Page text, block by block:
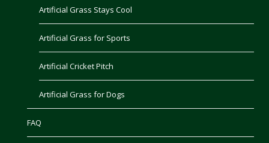
Artificial Grass Stays Cool
Artificial Grass for Sports
Artificial Cricket Pitch
Artificial Grass for Dogs
FAQ